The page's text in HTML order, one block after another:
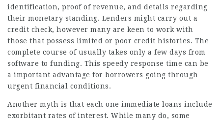
identification, proof of revenue, and details regarding
their monetary standing. Lenders might carry out a
credit check, however many are keen to work with
those that possess limited or poor credit histories. The
complete course of usually takes only a few days from
software to funding. This speedy response time can be
a important advantage for borrowers going through
urgent financial conditions.
Another myth is that each one immediate loans include
exorbitant rates of interest. While many do, some